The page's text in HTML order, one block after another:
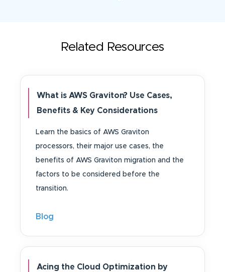
Related Resources
What is AWS Graviton? Use Cases,
Benefits & Key Considerations
Learn the basics of AWS Graviton
processors, their major use cases, the
benefits of AWS Graviton migration and the
factors to be considered before the
transition.
Blog
Acing the Cloud Optimization by